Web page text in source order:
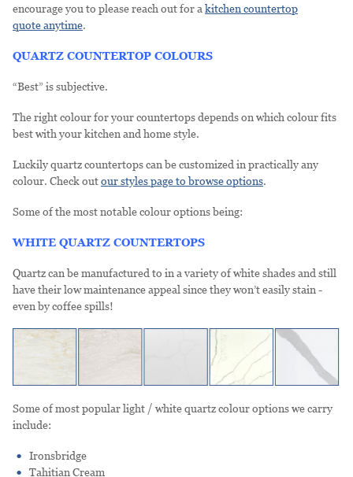
encourage you to please reach out for a kitchen countertop
quote anytime.
QUARTZ COUNTERTOP COLOURS
“Best” is subjective.
The right colour for your countertops depends on which colour fits
best with your kitchen and home style.
Luckily quartz countertops can be customized in practically any
colour. Check outour styles page to browse options.
Some of the most notable colour options being:
WHITE QUARTZ COUNTERTOPS
Quartz can be manufactured to in a variety of white shades and still
have their low maintenance appeal since they won’t easily stain -
even by coffee spills!
Some of most popular light / white quartz colour options we carry
include:
Ironsbridge
Tahitian Cream